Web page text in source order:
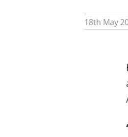
18th May